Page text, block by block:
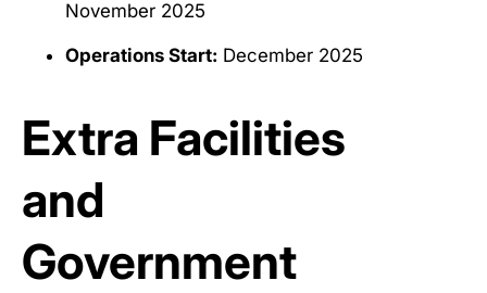
November 2025
Operations Start: December 2025
Extra Facilities
and
Government